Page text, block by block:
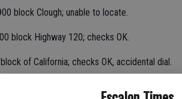
block Clough; unable to locate.
block Highway 120; checks OK.
of California; checks OK, accidental dial.